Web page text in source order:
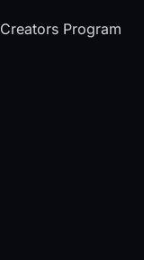
Creators Program